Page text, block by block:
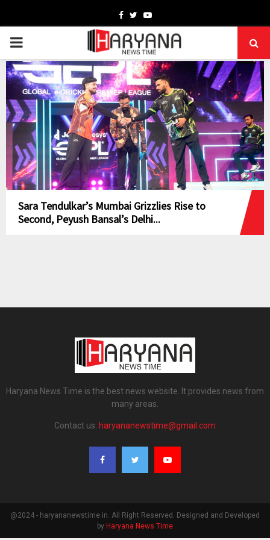
Facebook
TwitterYoutube
PRIMARY
MENU
Sara Tendulkar’s Mumbai Grizzlies Rise to
Second, Peyush Bansal’s Delhi...
Haryana News Time is the best news website. It provides news from
many areas.
Contact us: haryananewstime@gmail.com
@2024 - haryananewstime.in. All Right Reserved. Designed and Developed
by Haryana News Time